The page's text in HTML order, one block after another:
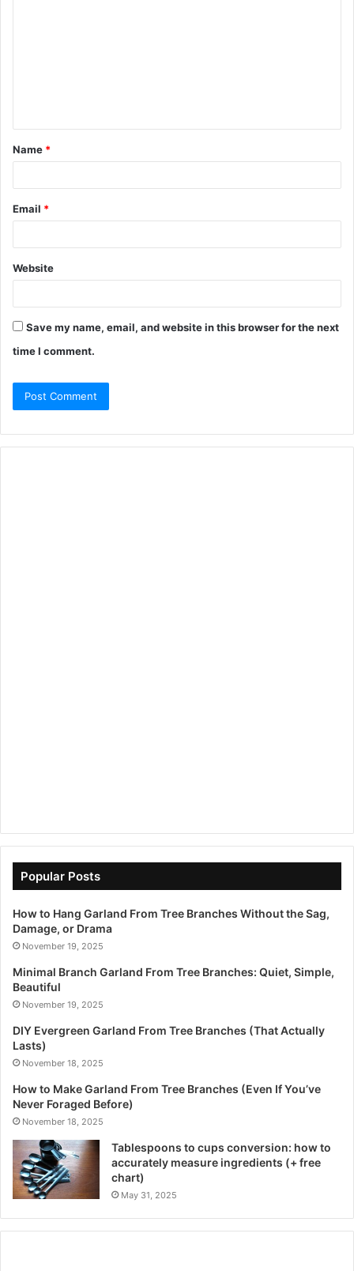
Name *
Email *
Website
Save my name, email, and website in this browser for the next
time I comment.
Popular Posts
How to Hang Garland From Tree Branches Without the Sag,
Damage, or Drama
November 19, 2025
Minimal Branch Garland From Tree Branches: Quiet, Simple,
Beautiful
November 19, 2025
DIY Evergreen Garland From Tree Branches (That Actually
Lasts)
November 18, 2025
How to Make Garland From Tree Branches (Even If You’ve
Never Foraged Before)
November 18, 2025
Tablespoons to cups conversion: how to
accurately measure ingredients (+ free
chart)
May 31, 2025